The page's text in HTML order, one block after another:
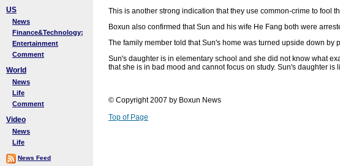
US
News
Finance&Technology;
Entertainment
Comment
World
News
Life
Comment
Video
News
Life
News Feed
This is another strong indication that they use common-crime to fool
Boxun also confirmed that Sun and his wife He Fang both were
The family member told that Sun's home was turned upside down by
Sun's daughter is in elementary school and she did not know what
that she is in bad mood and cannot focus on study. Sun's daughter
© Copyright 2007 by Boxun News
Top of Page